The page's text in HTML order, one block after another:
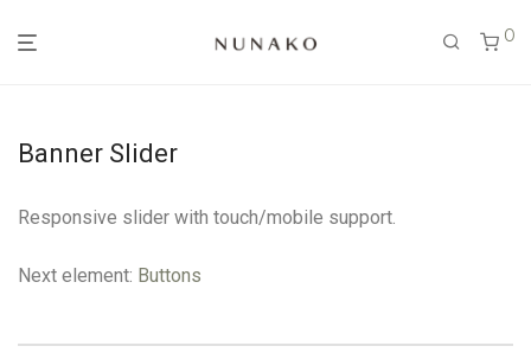
0
Banner Slider
Responsive slider with touch/mobile support.
Next element: Buttons